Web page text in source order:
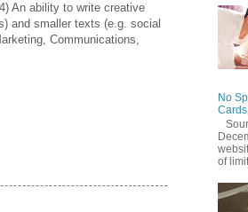
An ability to write creative
and smaller texts (e.g. social
Communications,
No
of